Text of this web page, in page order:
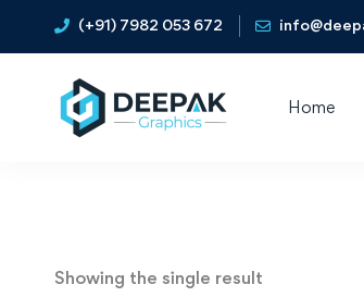
(+91) 7982 053 672
Home
Showing the single result